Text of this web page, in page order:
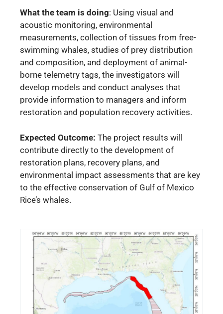
What the team is doing: Using visual and
acoustic monitoring, environmental
measurements, collection of tissues from free-
swimming whales, studies of prey distribution
and composition, and deployment of animal-
borne telemetry tags, the investigators will
develop models and conduct analyses that
provide information to managers and inform
restoration and population recovery activities.
Expected Outcome: The project results will
contribute directly to the development of
restoration plans, recovery plans, and
environmental impact assessments that are key
to the effective conservation of Gulf of Mexico
Rice’s whales.